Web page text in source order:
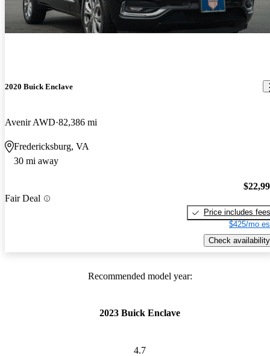
2020 Buick Enclave
Avenir AWD 82,386 mi
Fredericksburg, VA
30 mi away
Fair Deal
Price includes fees
$425/mo
Check availability
Recommended model year:
2023 Buick Enclave
4.7